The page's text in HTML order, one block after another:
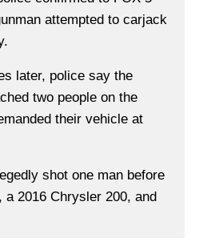
attempted to carjack
later, police say the
two people on the
their vehicle at
shot one man before
a 2016 Chrysler 200, and